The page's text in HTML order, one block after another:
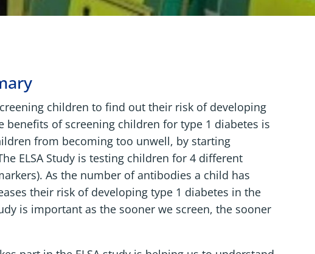
children to find out their risk of developing
benefits of screening children for type 1 diabetes is
from becoming too unwell, by starting
ELSA Study is testing children for 4 different
As the number of antibodies a child has
their risk of developing type 1 diabetes in the
is important as the sooner we screen, the sooner